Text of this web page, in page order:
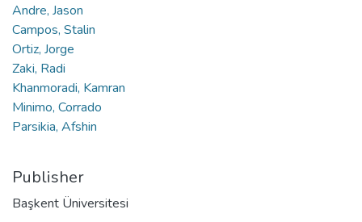
Andre, Jason
Campos, Stalin
Ortiz, Jorge
Zaki, Radi
Khanmoradi, Kamran
Minimo, Corrado
Parsikia, Afshin
Publisher
Başkent Üniversitesi